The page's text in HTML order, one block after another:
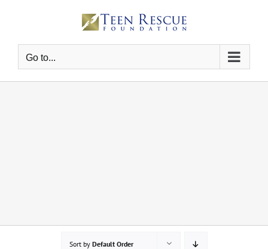
Go to...
Sort by Default Order